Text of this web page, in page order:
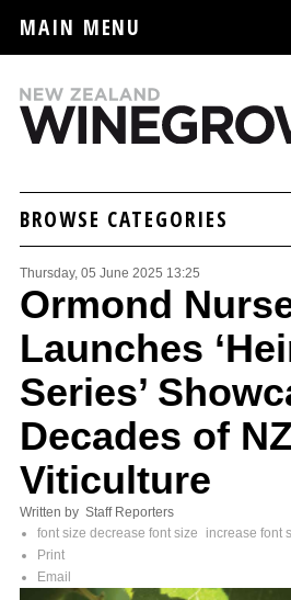
MAIN MENU
BROWSE CATEGORIES
Thursday, 05 June 2025 13:25
Ormond
Launches
Series’
Decades of NZ
Viticulture
Written by Staff Reporters
font size decrease font size
increase font
Print
Email